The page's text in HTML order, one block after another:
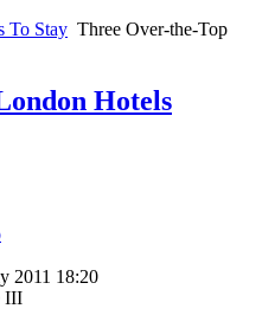
To Stay Three Over-the-Top
Hotels
2011 18:20
III